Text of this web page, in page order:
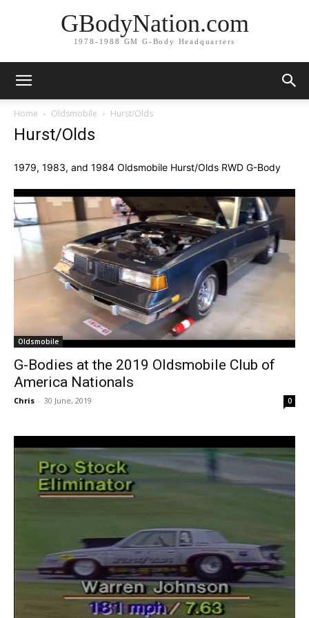
GBodyNation.com
1978-1988 GM G-Body Headquarters
Home Oldsmobile Hurst/Olds
Hurst/Olds
1979, 1983, and 1984 Oldsmobile Hurst/Olds RWD G-Body
Oldsmobile
G-Bodies at the 2019 Oldsmobile Club of
America Nationals
Chris - 30 June, 2019 0